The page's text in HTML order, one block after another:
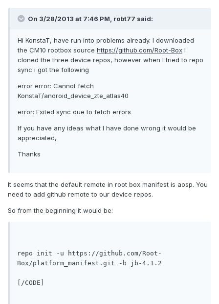
On 3/28/2013 at 7:46 PM, robt77 said:
Hi KonstaT, have run into problems already. I downloaded
the CM10 rootbox source https://github.com/Root-Box I
cloned the three device repos, however when I tried to repo
sync i got the following
error error: Cannot fetch
KonstaT/android_device_zte_atlas40
error: Exited sync due to fetch errors
If you have any ideas what I have done wrong it would be
appreciated,
Thanks
It seems that the default remote in root box manifest is aosp. You
need to add github remote to our device repos.
So from the beginning it would be:
repo init -u https://github.com/Root-
Box/platform_manifest.git -b jb-4.1.2
[/CODE]